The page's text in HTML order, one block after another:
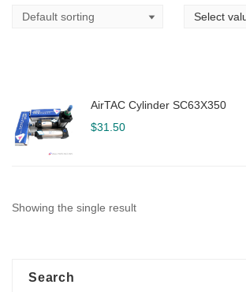
AirTAC Cylinder SC63X350
$31.50
Showing the single result
Search